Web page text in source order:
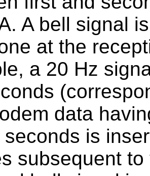
A bell signal
at the
a 20 Hz
data
is
subsequent